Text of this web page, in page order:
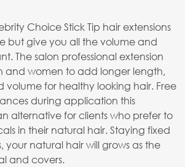
Choice Stick Tip hair extensions
but give you all the volume and
The salon professional extension
and women to add longer length,
volume for healthy looking hair. Free
during application this
alternative for clients who prefer to
in their natural hair. Staying fixed
your natural hair will grows as the
and covers.